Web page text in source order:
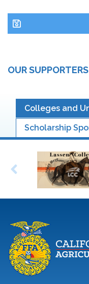
OUR
Colleges and
Scholarship